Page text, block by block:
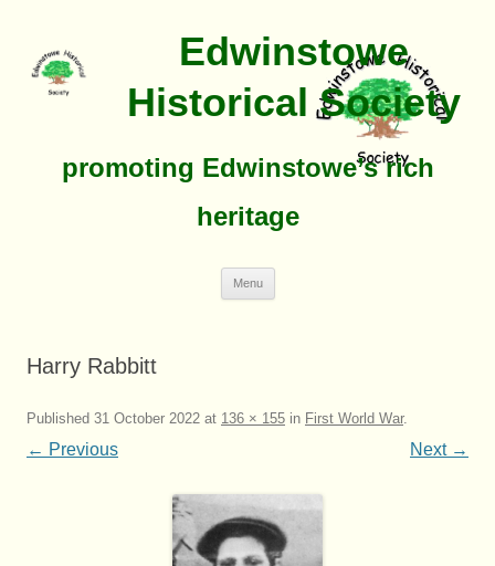
Edwinstowe
Historical Society
promoting Edwinstowe’s rich
heritage
Menu
Harry Rabbitt
Published 31 October 2022 at 136 × 155 in First World War.
← Previous Next →